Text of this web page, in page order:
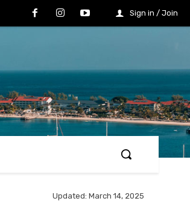
Sign in / Join
Updated: March 14, 2025